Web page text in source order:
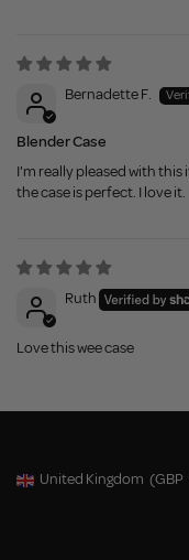
Bernadette F.
Blender Case
I'm really pleased with
the case is perfect. I love it.
Ruth
Love this wee case
Geolocation Button: United
United Kingdom (GBP